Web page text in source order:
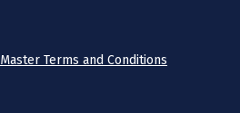
Master Terms and Conditions